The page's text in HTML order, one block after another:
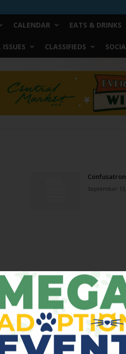
CALENDAR EATS & DRINKS
CLASSIFIEDS
Confusatron
September